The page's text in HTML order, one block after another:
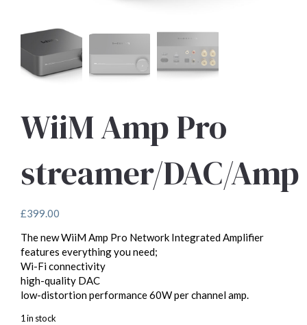
WiiM Amp Pro
streamer/DAC/Amp
£399.00
The new WiiM Amp Pro Network Integrated Amplifier
features everything you need;
Wi-Fi connectivity
high-quality DAC
low-distortion performance 60W per channel amp.
1 in stock